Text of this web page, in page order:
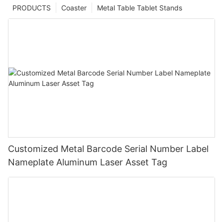
Metal Table Tablet Stands
Coaster
PRODUCTS
Customized Metal Barcode Serial Number Label
Nameplate Aluminum Laser Asset Tag